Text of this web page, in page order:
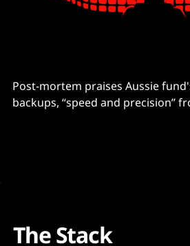
Post-mortem praises Aussie
backups, “speed and precision”
The Stack